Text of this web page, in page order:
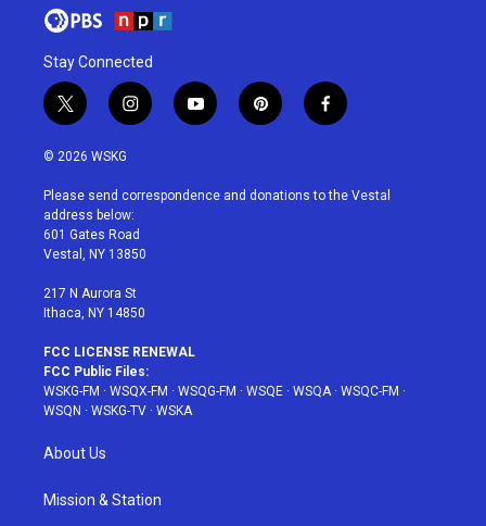
Stay Connected
t
w
i
t
e
r
i
n
a
g
r
a
y
o
u
p
i
e
f
a
b
© 2026 WSKG
Please send correspondence and donations to the Vestal
address below:
601 Gates Road
Vestal, NY 13850
217 N Aurora St
Ithaca, NY 14850
FCC LICENSE RENEWAL
FCC Public Files:
WSKG-FM · WSQX-FM · WSQG-FM · WSQE · WSQA· WSQC-FM ·
WSQN · WSKG-TV · WSKA
About Us
Mission & Station